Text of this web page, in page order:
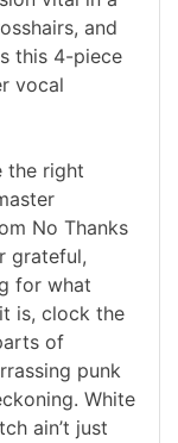
and
this 4-piece
vocal
the right
No Thanks
grateful,
for what
is, clock the
of
punk
White
ain’t just